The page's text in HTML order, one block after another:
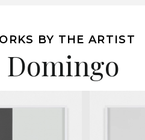
BY THE ARTIST